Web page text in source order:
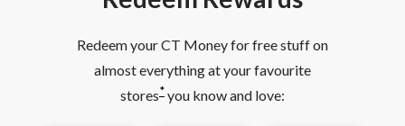
Redeem your CT Money for free stuff on
almost everything at your favourite
stores*you know and love: